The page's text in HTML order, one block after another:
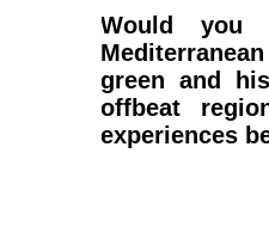
Would you
green and
offbeat
experiences